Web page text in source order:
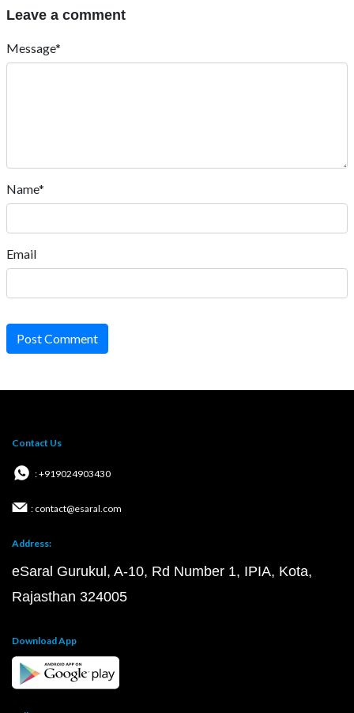
Leave a comment
Message*
Name*
Email
Post Comment
Contact Us
: +919024903430
: contact@esaral.com
Address:
eSaral Gurukul, A-10, Rd Number 1, IPIA, Kota,
Rajasthan 324005
Download App